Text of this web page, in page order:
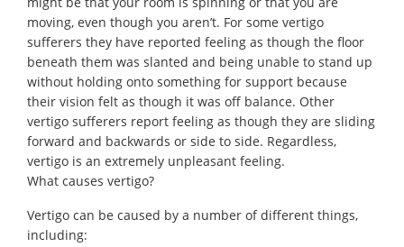
moving, even though you aren’t. For some vertigo
sufferers they have reported feeling as though the floor
beneath them was slanted and being unable to stand up
without holding onto something for support because
their vision felt as though it was off balance. Other
vertigo sufferers report feeling as though they are sliding
forward and backwards or side to side. Regardless,
vertigo is an extremely unpleasant feeling.
What causes vertigo?
Vertigo can be caused by a number of different things,
including: